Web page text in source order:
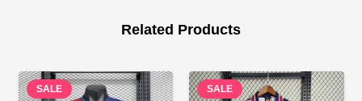
Related Products
SALE SALE